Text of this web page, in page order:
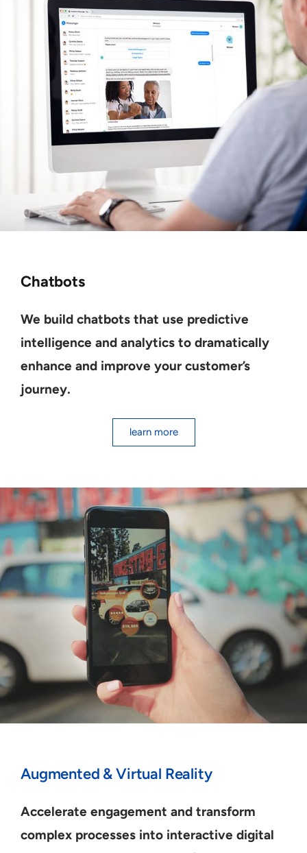
Chatbots
We build chatbots that use predictive
intelligence and analytics to dramatically
enhance and improve your customer’s
journey.
learn more
Augmented & Virtual Reality
Accelerate engagement and transform
complex processes into interactive digital